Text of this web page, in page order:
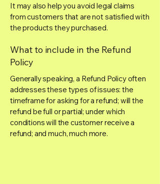
It may also help you avoid legal claims
from customers that are not satisfied with
the products they purchased.
What to include in the Refund
Policy
Generally speaking, a Refund Policy often
addresses these types of issues: the
timeframe for asking for a refund; will the
refund be full or partial; under which
conditions will the customer receive a
refund; and much, much more.